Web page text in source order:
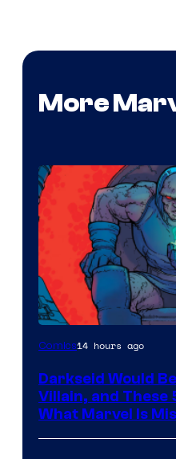
More
Comics14 hours ago
Darkseid Would
Villain, and These
What Marvel Is